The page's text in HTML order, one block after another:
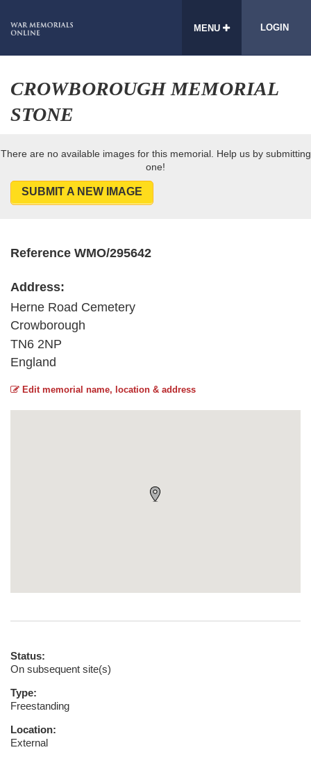
MENU LOGIN
CROWBOROUGH MEMORIAL
STONE
There are no available images for this memorial. Help us by submitting
one!
SUBMIT A NEW IMAGE
Reference WMO/295642
Address:
Herne Road Cemetery
Crowborough
TN6 2NP
England
Edit memorial name, location & address
Status:
On subsequent site(s)
Type:
Freestanding
Location:
External